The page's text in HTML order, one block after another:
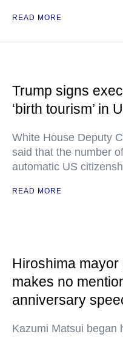
READ MORE
Trump signs
‘birth tourism’ in
White House Deputy
said that the number
automatic US
READ MORE
Hiroshima
makes no
anniversary
Kazumi Matsui began